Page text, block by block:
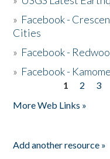
» Facebook -
Cities
» Facebook -
» Facebook - Kamome
1 2 3
More Web Links »
Add another resource »